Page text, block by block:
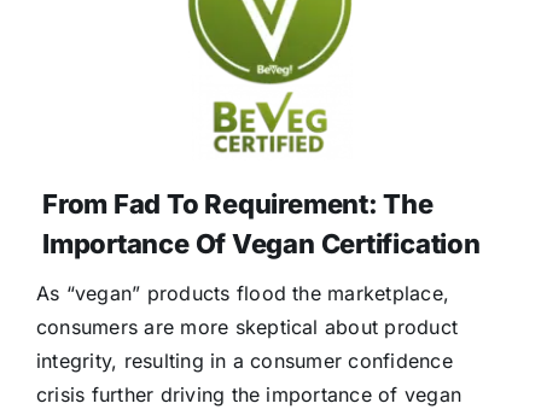
From Fad To Requirement: The
Importance Of Vegan Certification
As “vegan” products flood the marketplace,
consumers are more skeptical about product
integrity, resulting in a consumer confidence
crisis further driving the importance of vegan